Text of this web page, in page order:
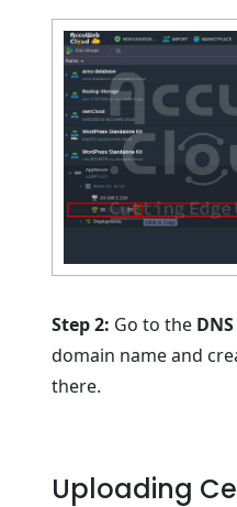
Step 2: Go to the
domain name and
there.
Uploading